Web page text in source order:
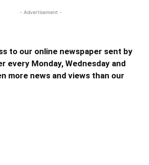
- Advertisement -
to our online newspaper sent by
every Monday, Wednesday and
more news and views than our